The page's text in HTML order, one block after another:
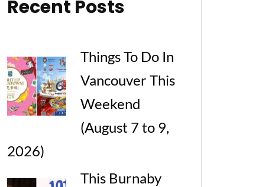
Recent Posts
Things To Do In
Vancouver This
Weekend
(August 7 to 9,
2026)
This Burnaby